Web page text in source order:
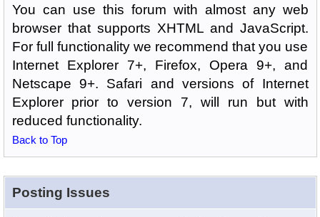
You can use this forum with almost any web
browser that supports XHTML and JavaScript.
For full functionality we recommend that you use
Internet Explorer 7+, Firefox, Opera 9+, and
Netscape 9+. Safari and versions of Internet
Explorer prior to version 7, will run but with
reduced functionality.
Back to Top
Posting Issues